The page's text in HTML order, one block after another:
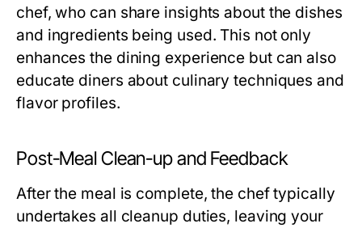
chef, who can share insights about the dishes
and ingredients being used. This not only
enhances the dining experience but can also
educate diners about culinary techniques and
flavor profiles.
Post-Meal Clean-up and Feedback
After the meal is complete, the chef typically
undertakes all cleanup duties, leaving your